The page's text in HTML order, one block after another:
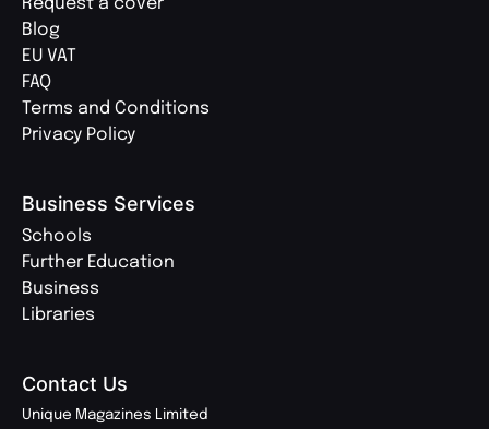
Request a cover
Blog
EU VAT
FAQ
Terms and Conditions
Privacy Policy
Business Services
Schools
Further Education
Business
Libraries
Contact Us
Unique Magazines Limited